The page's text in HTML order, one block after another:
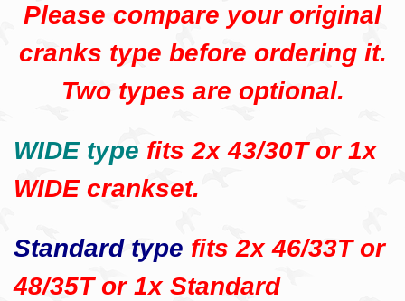
Please compare your original
cranks type before ordering it.
Two types are optional.
WIDE type fits 2x 43/30T or 1x
WIDE crankset.
Standard type fits 2x 46/33T or
48/35T or 1x Standard